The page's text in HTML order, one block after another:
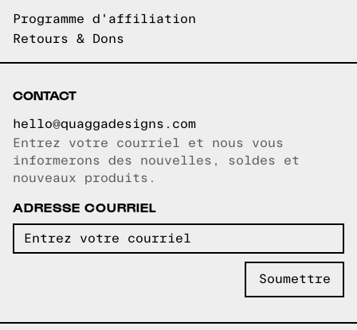
Programme d'affiliation
Retours & Dons
CONTACT
hello@quaggadesigns.com
Courriel copié!
Entrez votre courriel et nous vous
informerons des nouvelles, soldes et
nouveaux produits.
ADRESSE COURRIEL